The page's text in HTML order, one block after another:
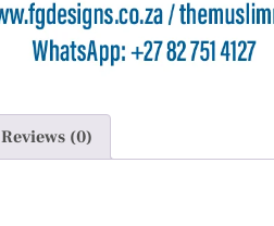
Reviews (0)